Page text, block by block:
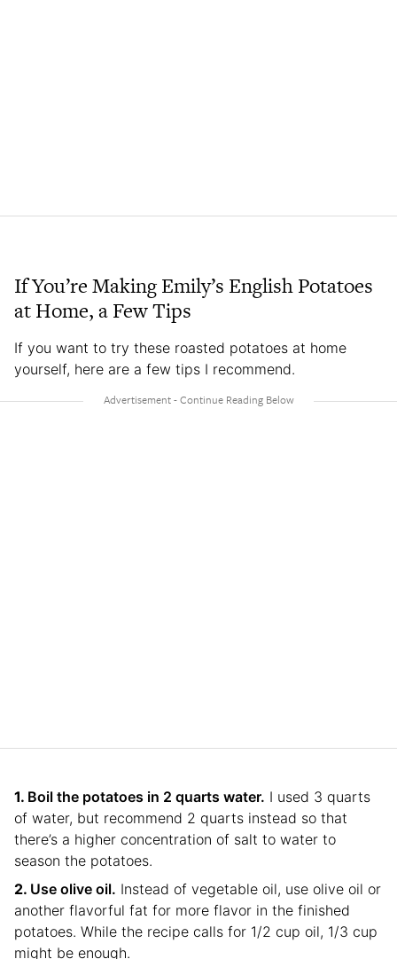
If You’re Making Emily’s English Potatoes
at Home, a Few Tips
If you want to try these roasted potatoes at home
yourself, here are a few tips I recommend.
Boil the potatoes in 2 quarts water. I used 3 quarts
of water, but recommend 2 quarts instead so that
there’s a higher concentration of salt to water to
season the potatoes.
Use olive oil. Instead of vegetable oil, use olive oil or
another flavorful fat for more flavor in the finished
potatoes. While the recipe calls for 1/2 cup oil, 1/3 cup
might be enough.